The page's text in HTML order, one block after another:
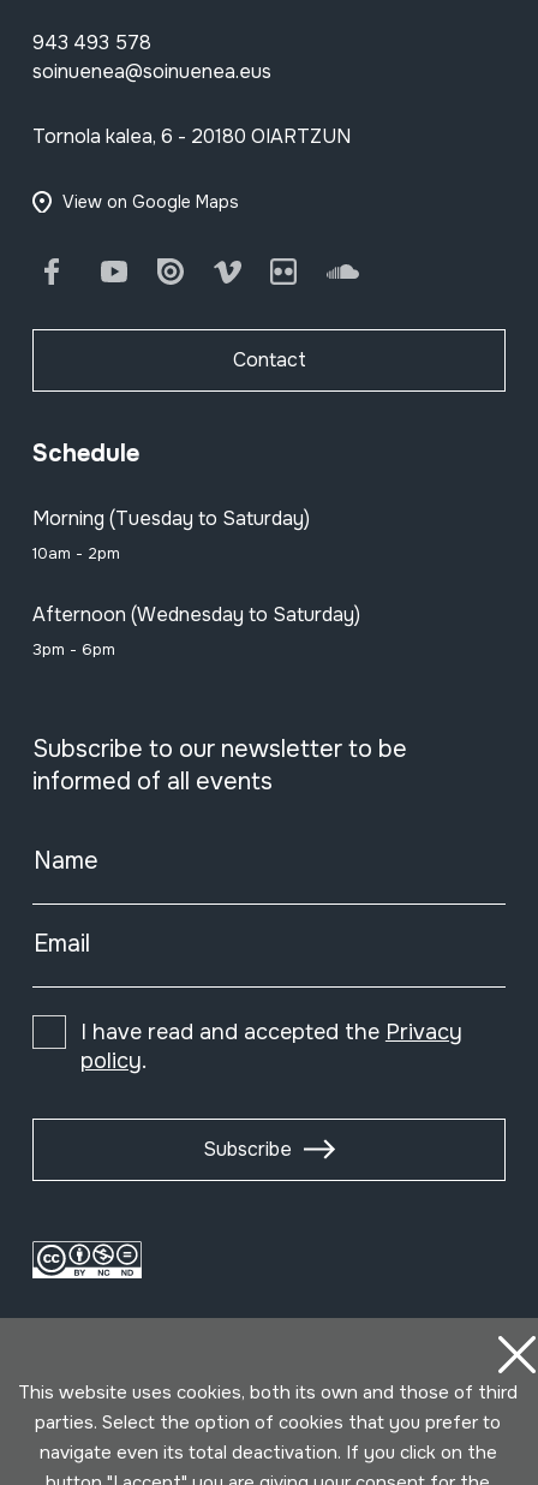
943 493 578
soinuenea@soinuenea.eus
Tornola kalea, 6 - 20180 OIARTZUN
View on Google Maps
FacebookYoutube Issuu Vimeo Flickr SoundCloud
Contact
Schedule
Morning (Tuesday to Saturday)
10am - 2pm
Afternoon (Wednesday to Saturday)
3pm - 6pm
Subscribe to our newsletter to be
informed of all events
Name
Email
I have read and accepted the Privacy
policy.
Subscribe
Conditions for use Privacy policy Cookies policy
This website uses cookies, both its own and those of third
parties. Select the option of cookies that you prefer to
navigate even its total deactivation. If you click on the